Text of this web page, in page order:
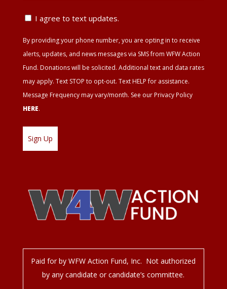
Text
Agreement
I agree to text updates.
By providing your phone number, you are opting in to receive
alerts, updates, and news messages via SMS from WFW Action
Fund. Donations will be solicited. Additional text and data rates
may apply. Text STOP to opt-out. Text HELP for assistance.
Message Frequency may vary/month. See our Privacy Policy
HERE.
Paid for by WFW Action Fund, Inc. Not authorized
by any candidate or candidate’s committee.